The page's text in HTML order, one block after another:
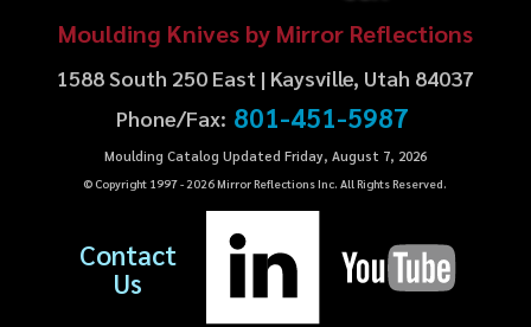
Moulding Knives by Mirror Reflections
1588 South 250 East | Kaysville, Utah 84037
Phone/Fax: 801-451-5987
Moulding Catalog Updated Friday, August 7, 2026
© Copyright 1997 - 2026Mirror Reflections Inc. All Rights Reserved.
Contact
Us